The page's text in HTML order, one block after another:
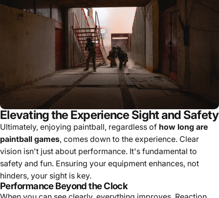
Elevating the Experience Sight and Safety
Ultimately, enjoying paintball, regardless of how long are
paintball games, comes down to the experience. Clear
vision isn't just about performance. It's fundamental to
safety and fun. Ensuring your equipment enhances, not
hinders, your sight is key.
Performance Beyond the Clock